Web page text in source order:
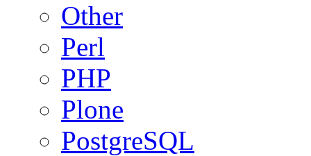
Other
Perl
PHP
Plone
PostgreSQL